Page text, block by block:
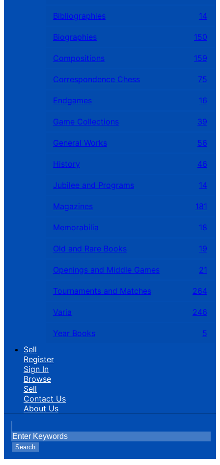
Bibliographies 14
Biographies 150
Compositions 159
Correspondence Chess 75
Endgames 16
Game Collections 39
General Works 56
History 46
Jubilee and Programs 14
Magazines 181
Memorabilia 18
Old and Rare Books 19
Openings and Middle Games 21
Tournaments and Matches 264
Varia 246
Year Books
5
Sell
Register
Sign In
Browse
Sell
Contact Us
About Us
Search